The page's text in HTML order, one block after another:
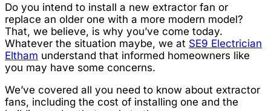
Do you intend to install a new extractor fan or
replace an older one with a more modern model?
That, we believe, is why you’ve come today.
Whatever the situation maybe, we at SE9 Electrician
Eltham understand that informed homeowners like
you may have some concerns.
We’ve covered all you need to know about extractor
fans, including the cost of installing one and the